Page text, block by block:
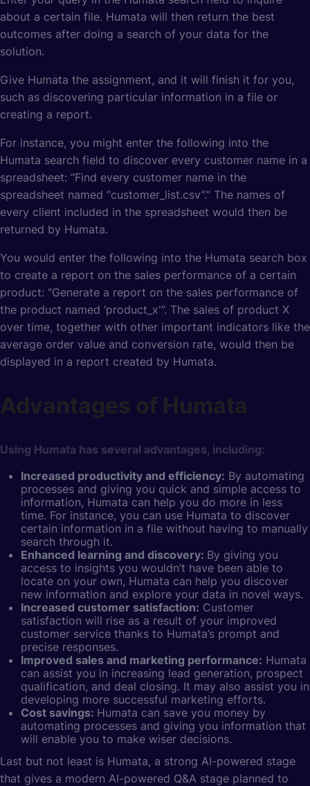
about a certain file. Humata will then return the best
outcomes after doing a search of your data for the
solution.
Give Humata the assignment, and it will finish it for you,
such as discovering particular information in a file or
creating a report.
For instance, you might enter the following into the
Humata search field to discover every customer name in a
spreadsheet: “Find every customer name in the
spreadsheet named “customer_list.csv”.” The names of
every client included in the spreadsheet would then be
returned by Humata.
You would enter the following into the Humata search box
to create a report on the sales performance of a certain
product: “Generate a report on the sales performance of
the product named ‘product_x'”. The sales of product X
over time, together with other important indicators like the
average order value and conversion rate, would then be
displayed in a report created by Humata.
Advantages of Humata
Using Humata has several advantages, including:
Increased productivity and efficiency: By automating
processes and giving you quick and simple access to
information, Humata can help you do more in less
time. For instance, you can use Humata to discover
certain information in a file without having to manually
search through it.
Enhanced learning and discovery: By giving you
access to insights you wouldn’t have been able to
locate on your own, Humata can help you discover
new information and explore your data in novel ways.
Increased customer satisfaction: Customer
satisfaction will rise as a result of your improved
customer service thanks to Humata’s prompt and
precise responses.
Improved sales and marketing performance: Humata
can assist you in increasing lead generation, prospect
qualification, and deal closing. It may also assist you in
developing more successful marketing efforts.
Cost savings: Humata can save you money by
automating processes and giving you information that
will enable you to make wiser decisions.
Last but not least is Humata, a strong AI-powered stage
that gives a modern AI-powered Q&A stage planned to